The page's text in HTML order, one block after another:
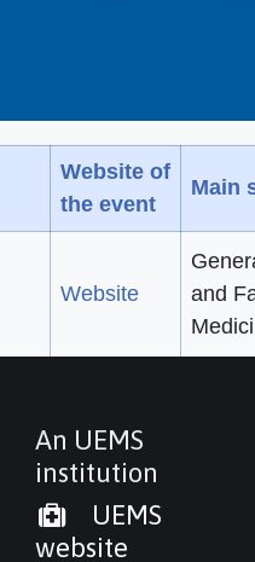
Website of
the event
Main
Website
and
An UEMS
institution
UEMS
website